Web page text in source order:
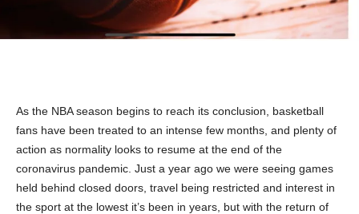
As the NBA season begins to reach its conclusion, basketball
fans have been treated to an intense few months, and plenty of
action as normality looks to resume at the end of the
coronavirus pandemic. Just a year ago we were seeing games
held behind closed doors, travel being restricted and interest in
the sport at the lowest it’s been in years, but with the return of